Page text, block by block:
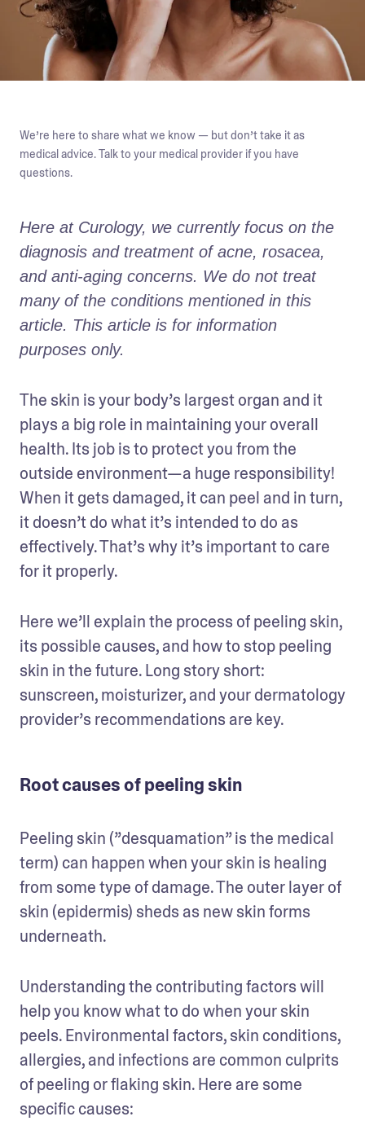
We’re here to share what we know — but don’t take it as
medical advice. Talk to your medical provider if you have
questions.
Here at Curology, we currently focus on the
diagnosis and treatment of acne, rosacea,
and anti-aging concerns. We do not treat
many of the conditions mentioned in this
article. This article is for information
purposes only.
The skin is your body’s largest organ and it
plays a big role in maintaining your overall
health. Its job is to protect you from the
outside environment—a huge responsibility!
When it gets damaged, it can peel and in turn,
it doesn’t do what it’s intended to do as
effectively. That’s why it’s important to care
for it properly.
Here we’ll explain the process of peeling skin,
its possible causes, and how to stop peeling
skin in the future. Long story short:
sunscreen, moisturizer, and your dermatology
provider’s recommendations are key.
Root causes of peeling skin
Peeling skin (”desquamation” is the medical
term) can happen when your skin is healing
from some type of damage. The outer layer of
skin (epidermis) sheds as new skin forms
underneath.
Understanding the contributing factors will
help you know what to do when your skin
peels. Environmental factors, skin conditions,
allergies, and infections are common culprits
of peeling or flaking skin. Here are some
specific causes: